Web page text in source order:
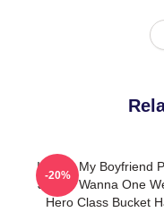
I Heart My Boyfriend
Jihoon Wanna One
Hero Class Bucket
-20%